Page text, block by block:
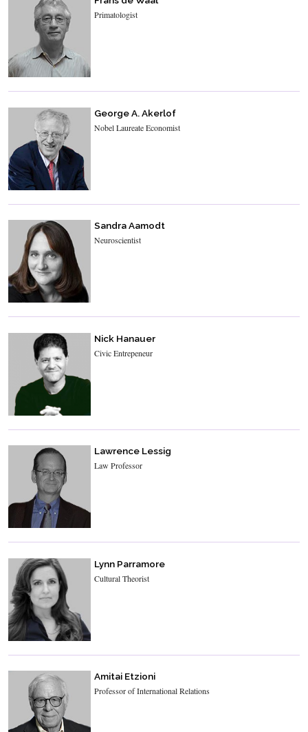
Primatologist
George A. Akerlof
Nobel Laureate Economist
Sandra Aamodt
Neuroscientist
Nick Hanauer
Civic Entrepeneur
Lawrence Lessig
Law Professor
Lynn Parramore
Cultural Theorist
Amitai Etzioni
Professor of International Relations